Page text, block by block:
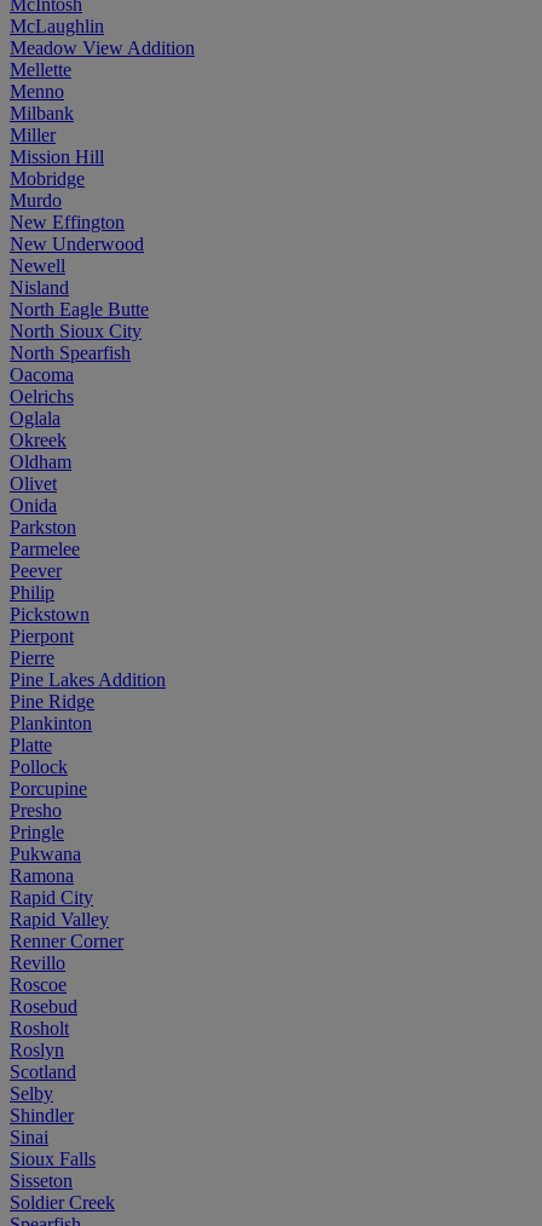
McLaughlin
Meadow View Addition
Mellette
Menno
Milbank
Miller
Mission Hill
Mobridge
Murdo
New Effington
New Underwood
Newell
Nisland
North Eagle Butte
North Sioux City
North Spearfish
Oacoma
Oelrichs
Oglala
Okreek
Oldham
Olivet
Onida
Parkston
Parmelee
Peever
Philip
Pickstown
Pierpont
Pierre
Pine Lakes Addition
Pine Ridge
Plankinton
Platte
Pollock
Porcupine
Presho
Pringle
Pukwana
Ramona
Rapid City
Rapid Valley
Renner Corner
Revillo
Roscoe
Rosebud
Rosholt
Roslyn
Scotland
Selby
Shindler
Sinai
Sioux Falls
Sisseton
Soldier Creek